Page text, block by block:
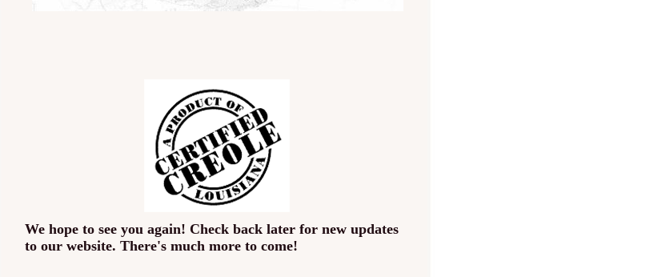
We hope to see you again! Check back later for new updates
to our website. There's much more to come!